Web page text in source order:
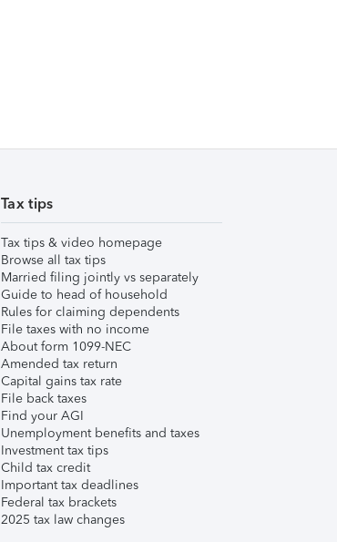
Tax tips
Tax tips & video homepage
Browse all tax tips
Married filing jointly vs separately
Guide to head of household
Rules for claiming dependents
File taxes with no income
About form 1099-NEC
Amended tax return
Capital gains tax rate
File back taxes
Find your AGI
Unemployment benefits and taxes
Investment tax tips
Child tax credit
Important tax deadlines
Federal tax brackets
2025 tax law changes